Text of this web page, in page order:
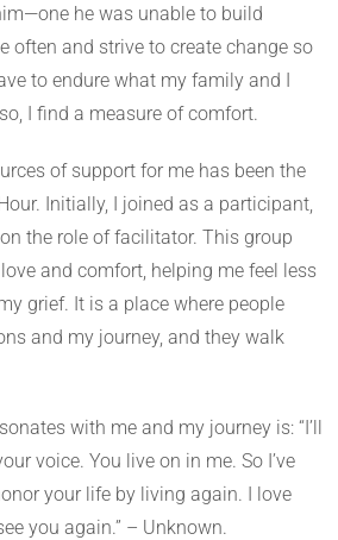
he was unable to build
often and strive to create change so
to endure what my family and I
I find a measure of comfort.
of support for me has been the
Initially, I joined as a participant,
the role of facilitator. This group
and comfort, helping me feel less
grief. It is a place where people
and my journey, and they walk
with me and my journey is: “I’ll
voice. You live on in me. So I’ve
your life by living again. I love
you again.” – Unknown.